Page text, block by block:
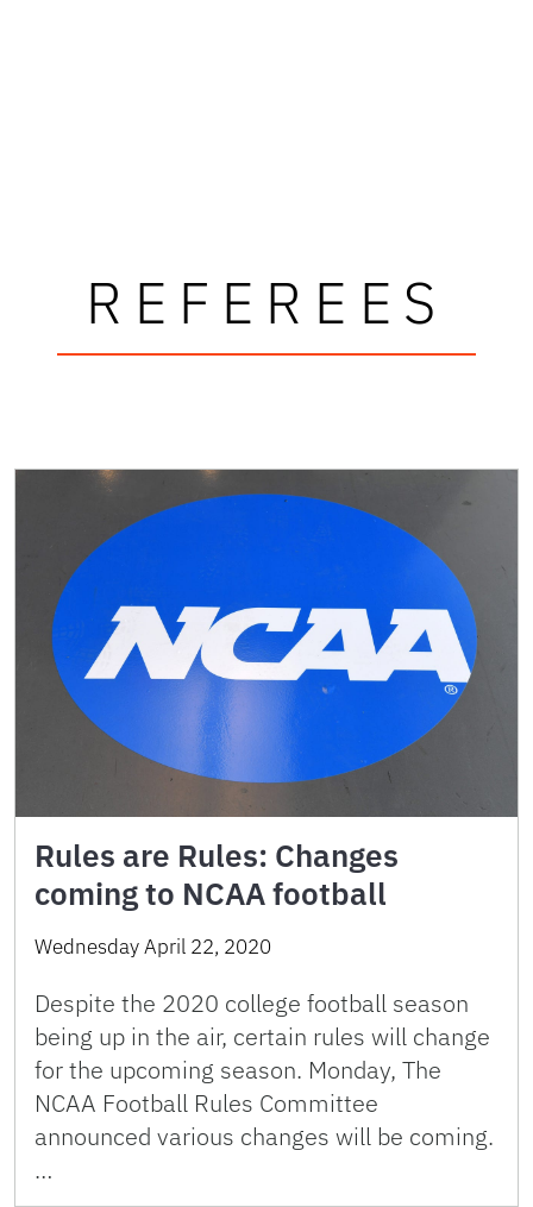
REFEREES
Rules are Rules: Changes
coming to NCAA football
Wednesday April 22, 2020
Despite the 2020 college football season
being up in the air, certain rules will change
for the upcoming season. Monday, The
NCAA Football Rules Committee
announced various changes will be coming.
…